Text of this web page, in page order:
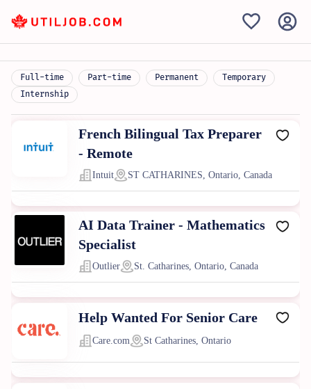
Full-time Part-time Permanent
Temporary
Internship
French Bilingual Tax Preparer
- Remote
Intuit ST CATHARINES, Ontario, Canada
AI Data Trainer - Mathematics
Specialist
Outlier St. Catharines, Ontario, Canada
Help Wanted For Senior Care
Care.com St Catharines, Ontario